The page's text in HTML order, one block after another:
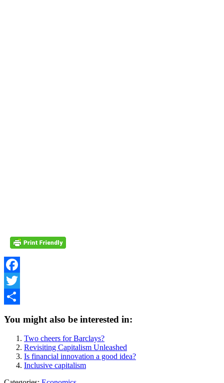
Facebook
Twitter
You might also be interested in:
Two cheers for Barclays?
Revisiting Capitalism Unleashed
Is financial innovation a good idea?
Inclusive capitalism